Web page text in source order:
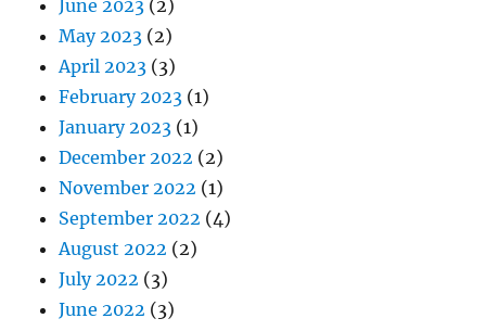
June 2023 (2)
May 2023 (2)
April 2023 (3)
February 2023 (1)
January 2023 (1)
December 2022 (2)
November 2022 (1)
September 2022 (4)
August 2022 (2)
July 2022 (3)
June 2022 (3)